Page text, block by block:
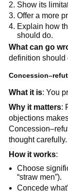
Show its
Offer a more
Explain how
should do.
What can go
definition should
What it is: You
Why it matters:
objections
thought carefully.
How it works:
Choose
“straw men”).
Concede